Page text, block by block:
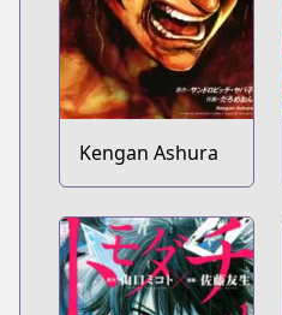
Kengan Ashura